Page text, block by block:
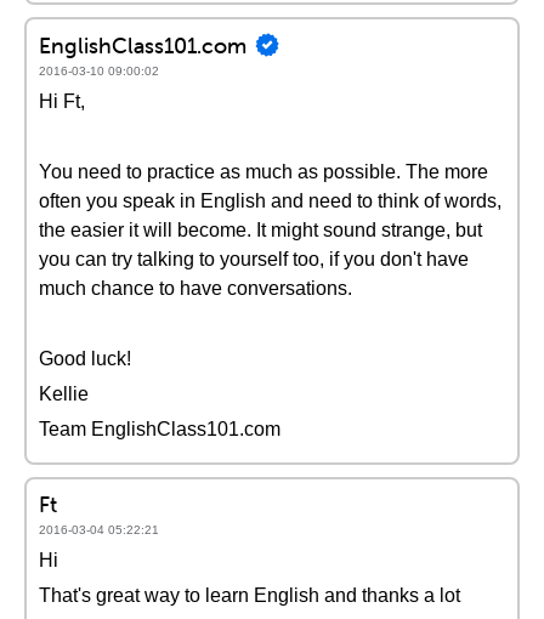
EnglishClass101.com
2016-03-10 09:00:02
Hi Ft,
You need to practice as much as possible. The more
often you speak in English and need to think of words,
the easier it will become. It might sound strange, but
you can try talking to yourself too, if you don't have
much chance to have conversations.
Good luck!
Kellie
Team EnglishClass101.com
Ft
2016-03-04 05:22:21
Hi
That's great way to learn English and thanks a lot